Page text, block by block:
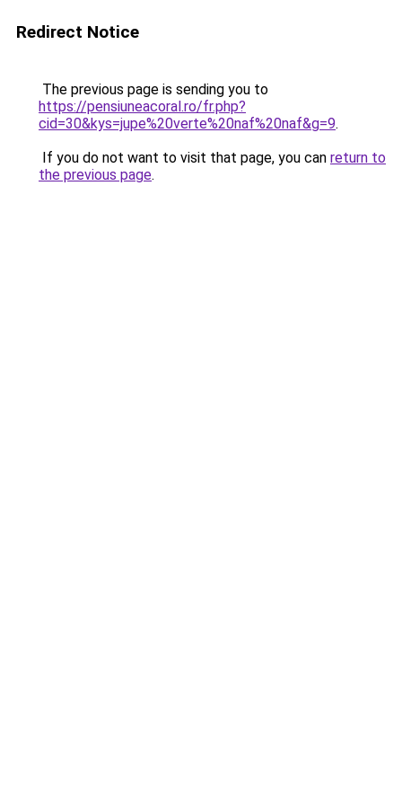
Redirect Notice
The previous page is sending you to
https://pensiuneacoral.ro/fr.php?
cid=30&kys=jupe%20verte%20naf%20naf&g=9.
If you do not want to visit that page, you can return to
the previous page.